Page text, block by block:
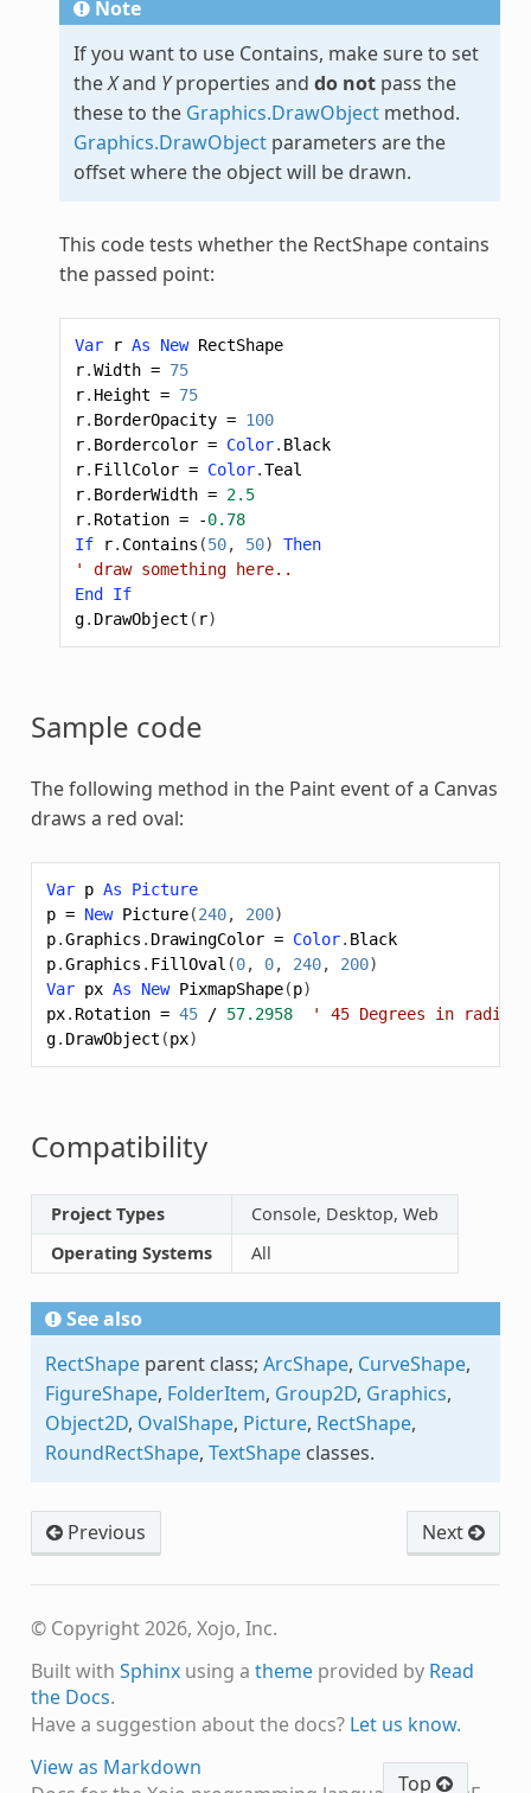
Note
If you want to use Contains, make sure to set
theXand Yproperties and do notpass the
these to the Graphics.DrawObjectmethod.
Graphics.DrawObjectparameters are the
offset where the object will be drawn.
This code tests whether the RectShape contains
the passed point:
Var r As New RectShape
r.Width = 75
r. Height = 75
r. BorderOpacity = 100
r. Bordercolor = Color. Black
r. FillColor = Color.Teal
r. BorderWidth = 2.5
r. Rotation = -0.78
If
r. Contains (50, 50)
Then
' draw something here..
End
If
g. DrawObject ( r)
Sample code
The following method in the Paint event of a Canvas
draws a red oval:
Var p As
Picture
p = New Picture(240, 200)
p.Graphics . DrawingColor = Color. Black
p.Graphics . FillOval (0, 0, 240, 200)
Var px As New PixmapShape(p)
px. Rotation = 45 / 57.2958
' 45 Degrees in radians
g. DrawObject (px)
Compatibility
Project Types
Console, Desktop, Web
Operating Systems
All
See also
RectShapeparent class; ArcShape, CurveShape,
FigureShape, FolderItem, Group2D, Graphics,
Object2D, OvalShape, Picture, RectShape,
RoundRectShape, TextShapeclasses.
Previous Next
© Copyright 2026, Xojo, Inc.
Built with Sphinxusing a themeprovided by Read
the Docs.
Have a suggestion about the docs? Let us know.
View as Markdown
Top